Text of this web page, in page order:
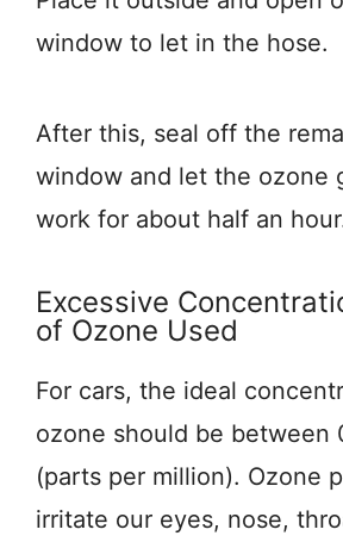
window to let in the hose.
After this, seal off the
window and let the ozone
work for about half an
Excessive
of Ozone Used
For cars, the ideal
ozone should be between
(parts per million). Ozone
irritate our eyes, nose,